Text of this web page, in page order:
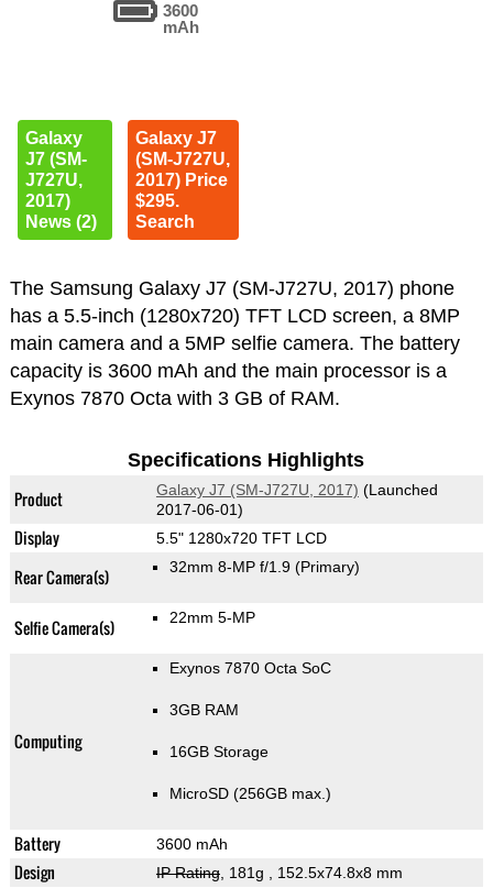
3600
mAh
Galaxy
J7 (SM-
J727U,
2017)
News (2)
Galaxy J7
(SM-J727U,
2017) Price
$295.
Search
The Samsung Galaxy J7 (SM-J727U, 2017) phone
has a 5.5-inch (1280x720) TFT LCD screen, a 8MP
main camera and a 5MP selfie camera. The battery
capacity is 3600 mAh and the main processor is a
Exynos 7870 Octa with 3 GB of RAM.
Specifications Highlights
Product Galaxy J7 (SM-J727U, 2017) (Launched
2017-06-01)
Display 5.5" 1280x720 TFT LCD
Rear Camera(s) 32mm 8-MP f/1.9 (Primary)
Selfie Camera(s) 22mm 5-MP
Computing
Exynos 7870 Octa SoC
3GB RAM
16GB Storage
MicroSD (256GB max.)
Battery 3600 mAh
Design IP Rating, 181g , 152.5x74.8x8 mm